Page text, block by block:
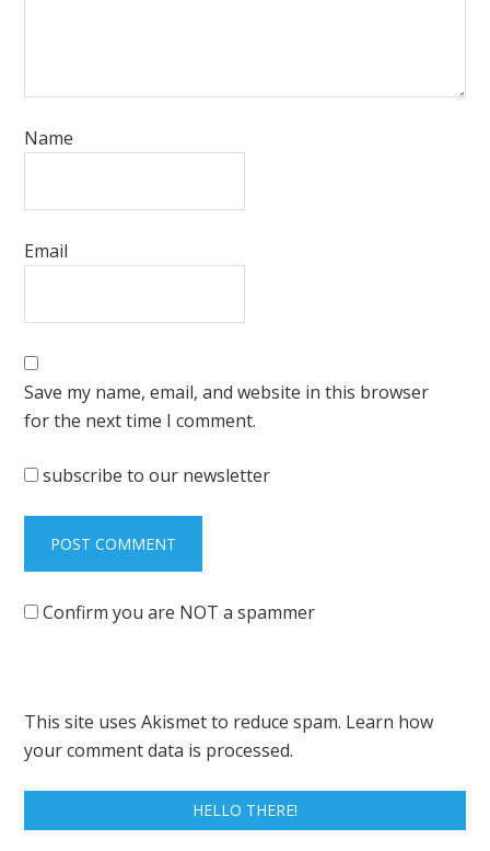
HELLO THERE!
Name
Email
Save my name, email, and website in this browser
for the next time I comment.
subscribe to our newsletter
Confirm you are NOT a spammer
This site uses Akismet to reduce spam. Learn how
your comment data is processed.